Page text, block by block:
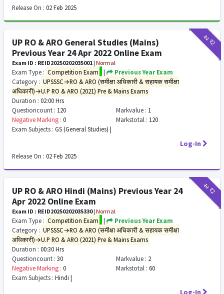
Release On : 02 Feb 2025
₹12₹2
UP RO & ARO General Studies (Mains)
Previous Year 24 Apr 2022 Online Exam
Exam ID : REID20250202035001 | Normal
Exam Type : Competition Exam |
Previous Year Exam
Category : UPSSSC→RO & ARO (समीक्षा अधिकारी & सहायक समीक्षा
अधिकारी)→U.P RO & ARO (2021) Pre & Mains Exams
Duration : 02:00 Hrs
Questioncount : 120 Markvalue : 1
Negative Marking : 0 Markstotal : 120
Exam Subjects : GS (General Studies) |
Log-In
Release On : 02 Feb 2025
₹12₹2
UP RO & ARO Hindi (Mains) Previous Year 24
Apr 2022 Online Exam
Exam ID : REID20250202035330| Normal
Exam Type : Competition Exam |
Previous Year Exam
Category : UPSSSC→RO & ARO (समीक्षा अधिकारी & सहायक समीक्षा
अधिकारी)→U.P RO & ARO (2021) Pre & Mains Exams
Duration : 00:30 Hrs
Questioncount : 30 Markvalue : 2
Negative Marking : 0 Markstotal : 60
Exam Subjects : Hindi |
Log-In